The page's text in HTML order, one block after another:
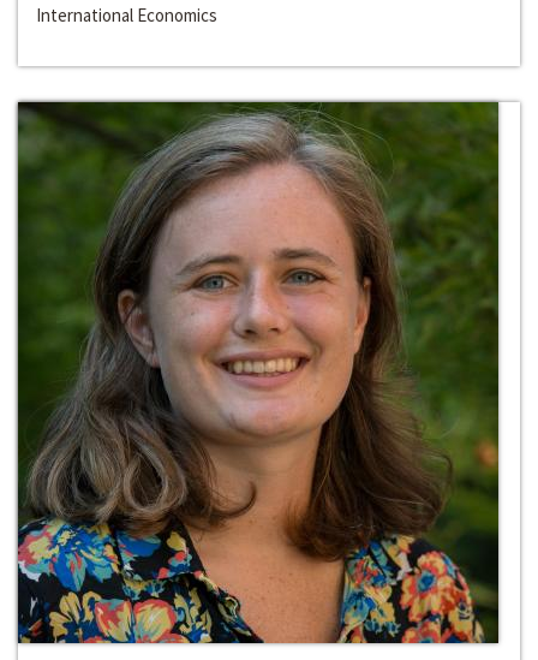
International Economics